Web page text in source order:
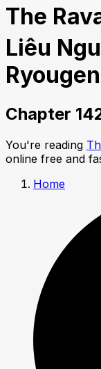
The
Liêu
Chapter
You're reading
online free and
Home